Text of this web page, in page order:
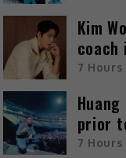
Kim
coach
7 Hours
prior
7 Hours